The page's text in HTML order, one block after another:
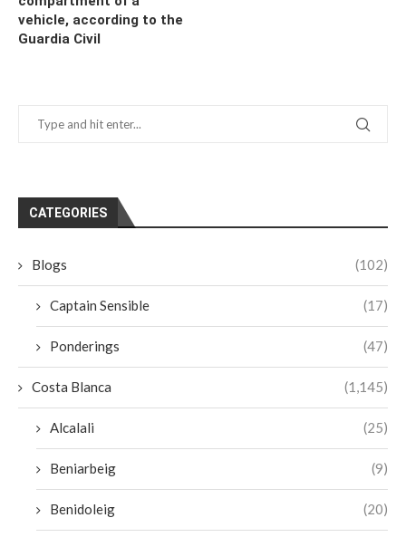
vehicle, according to the
Guardia Civil
CATEGORIES
Blogs (102)
Captain Sensible (17)
Ponderings (47)
Costa Blanca (1,145)
Alcalali (25)
Beniarbeig (9)
Benidoleig (20)